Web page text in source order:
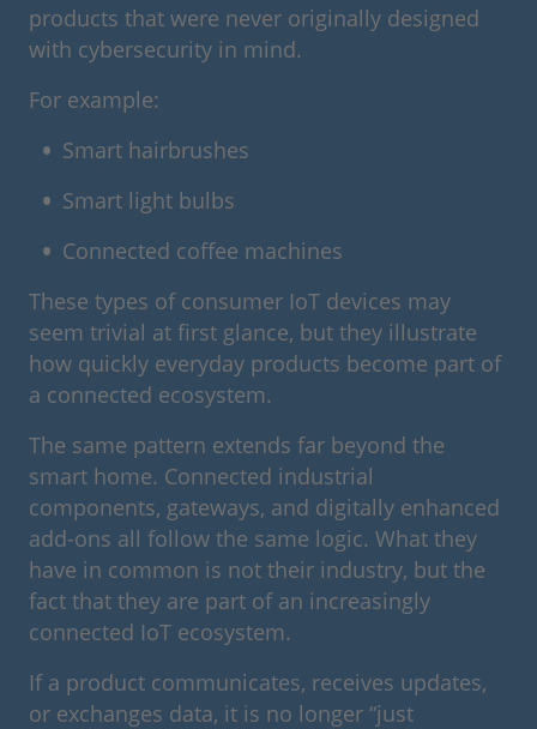
products that were never originally designed
with cybersecurity in mind.
For example:
Smart hairbrushes
Smart light bulbs
Connected coffee machines
These types of consumer IoT devices may
seem trivial at first glance, but they illustrate
how quickly everyday products become part of
a connected ecosystem.
The same pattern extends far beyond the
smart home. Connected industrial
components, gateways, and digitally enhanced
add-ons all follow the same logic. What they
have in common is not their industry, but the
fact that they are part of an increasingly
connected IoT ecosystem.
If a product communicates, receives updates,
or exchanges data, it is no longer “just